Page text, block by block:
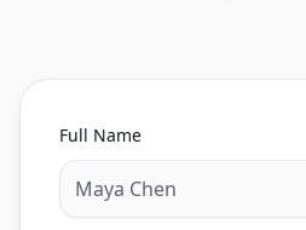
Full Name